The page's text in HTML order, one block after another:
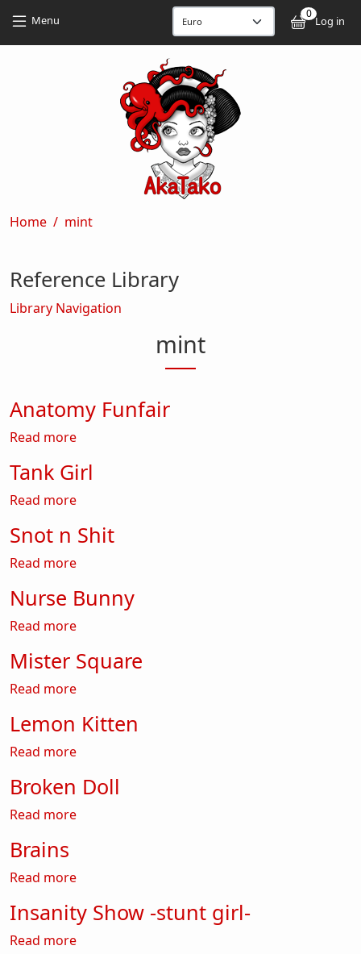
Menu 0
Log in
Breadcrumb
Home mint
mint
Anatomy Funfair
Read moreabout Anatomy Funfair
Tank Girl
Read moreabout Tank Girl
Snot n Shit
Read moreabout Snot n Shit
Nurse Bunny
Read moreabout Nurse Bunny
Mister Square
Read moreabout Mister Square
Lemon Kitten
Read moreabout Lemon Kitten
Broken Doll
Read moreabout Broken Doll
Brains
Read moreabout Brains
Insanity Show -stunt girl-
Read moreabout Insanity Show -stunt girl-
Reference Library
Library Navigation